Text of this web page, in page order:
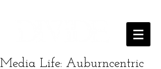
Media Life: Auburncentric